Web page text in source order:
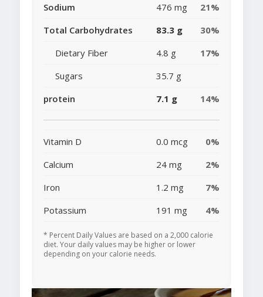
Sodium
476 mg
21%
Total Carbohydrates
83.3 g
30%
Dietary Fiber
4.8 g
17%
Sugars
35.7 g
protein
7.1 g 14%
Vitamin D 0.0 mcg
0%
Calcium
24 mg
2%
Iron
1.2 mg
7%
Potassium
191 mg 4%
* Percent Daily Values are based on a 2,000 calorie
diet. Your daily values may be higher or lower
depending on your calorie needs.